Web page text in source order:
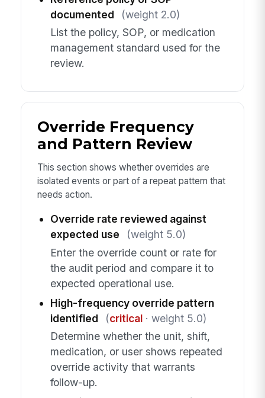
documented
(weight 2.0)
List the policy, SOP, or medication
management standard used for the
review.
Override Frequency
and Pattern Review
This section shows whether overrides are
isolated events or part of a repeat pattern that
needs action.
Override rate reviewed against
expected use
(weight 5.0)
Enter the override count or rate for
the audit period and compare it to
expected operational use.
High-frequency override pattern
identified
(critical· weight 5.0)
Determine whether the unit, shift,
medication, or user shows repeated
override activity that warrants
follow-up.